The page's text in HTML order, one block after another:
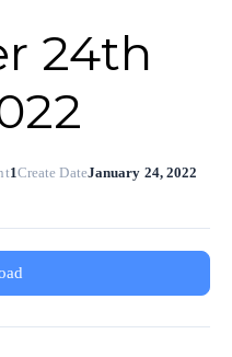
24th
1Create DateJanuary 24, 2022